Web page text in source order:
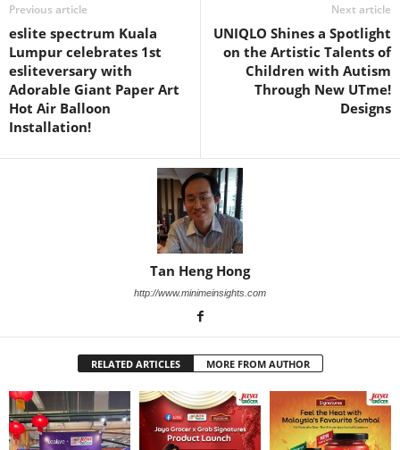
Previous article
eslite spectrum Kuala
Lumpur celebrates 1st
esliteversary with
Adorable Giant Paper Art
Hot Air Balloon
Installation!
Next article
UNIQLO Shines a Spotlight
on the Artistic Talents of
Children with Autism
Through New UTme!
Designs
Tan Heng Hong
http://www.minimeinsights.com
RELATED ARTICLES MORE FROM AUTHOR